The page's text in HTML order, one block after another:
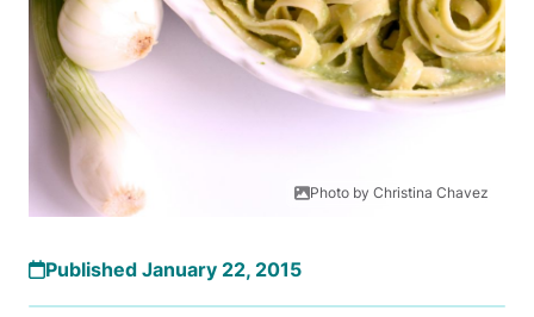
Photo by Christina Chavez
Published January 22, 2015